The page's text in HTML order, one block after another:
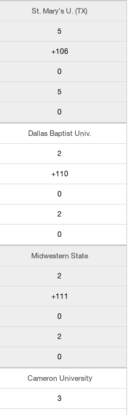
St. Mary's U. (TX)
5
+106
0
5
0
Dallas Baptist Univ.
2
+110
0
2
0
Midwestern State
2
+111
0
2
0
Cameron University
3